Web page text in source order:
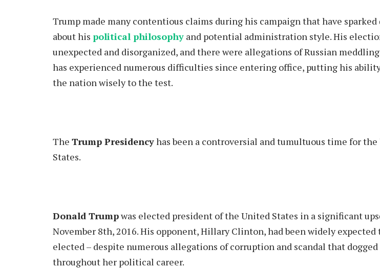
Trump made many contentious claims during his campaign that have sparked
about his political philosophy and potential administration style. His
unexpected and disorganized, and there were allegations of Russian
has experienced numerous difficulties since entering office, putting his
the nation wisely to the test.
The Trump Presidencyhas been a controversial and tumultuous time for
States.
Donald Trumpwas elected president of the United States in a significant
November 8th, 2016. His opponent, Hillary Clinton, had been widely expected
elected – despite numerous allegations of corruption and scandal that
throughout her political career.